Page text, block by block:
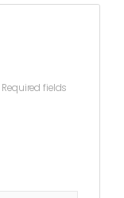
Required fields